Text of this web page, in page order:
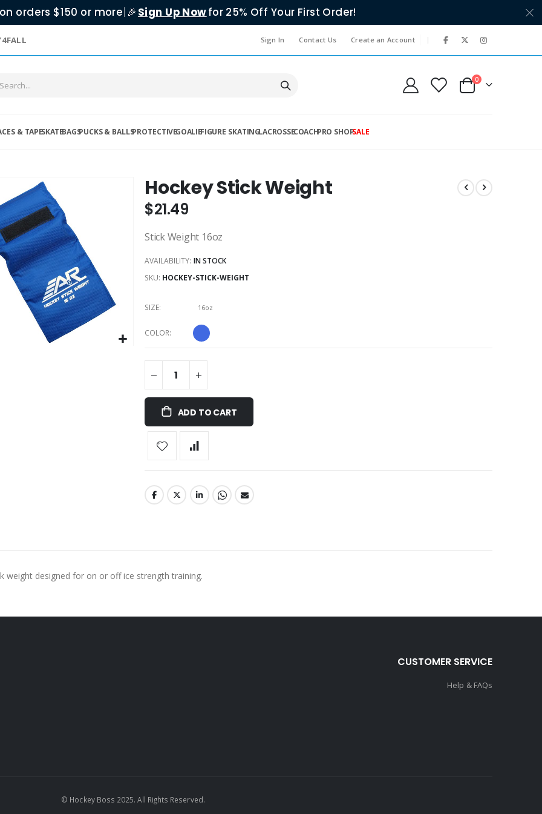
on orders $150 or more| 🎉 Sign Up Nowfor 25% Off Your First Order!
Sign In Contact Us Create an Account |
Cart
0items
& TAPESKATEBAGSPUCKS & BALLSPROTECTIVEGOALIEFIGURE SKATINGLACROSSECOACHPRO SHOPSALE
Hockey Stick Weight
$21.49
Stick Weight 16oz
AVAILABILITY: IN STOCK
SKU HOCKEY-STICK-WEIGHT
COLOR
SIZE 16oz
ADD TO CART
weight designed for on or off ice strength training.
CUSTOMER SERVICE
Help & FAQs
© Hockey Boss 2025. All Rights Reserved.